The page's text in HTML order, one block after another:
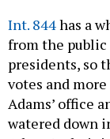
Int. 844has a
from the public
presidents, so
votes and
Adams’ office
watered down